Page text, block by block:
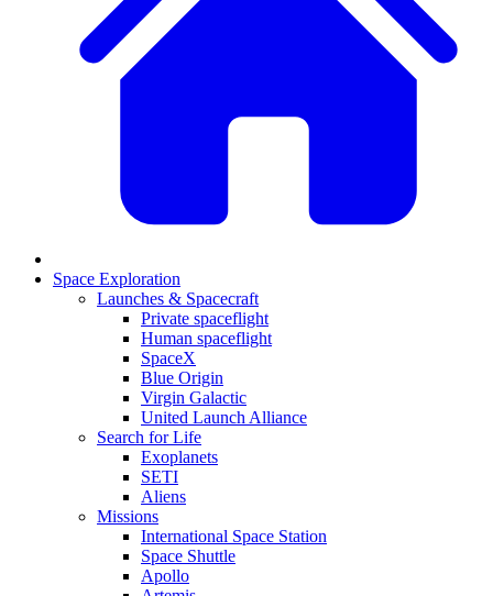
Space Exploration
Launches & Spacecraft
Private spaceflight
Human spaceflight
SpaceX
Blue Origin
Virgin Galactic
United Launch Alliance
Search for Life
Exoplanets
SETI
Aliens
Missions
International Space Station
Space Shuttle
Apollo